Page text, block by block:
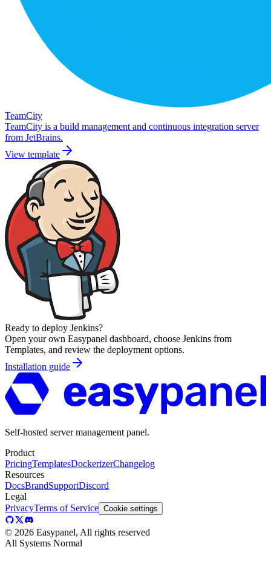
TeamCity
TeamCity is a build management and continuous integration server
from JetBrains.
View template
Ready to deploy Jenkins?
Open your own Easypanel dashboard, choose Jenkins from
Templates, and review the deployment options.
Installation guide
Self-hosted server management panel.
Product
PricingTemplatesDockerizerChangelog
Resources
DocsBrandSupportDiscord
Legal
PrivacyTerms of Service Cookie settings
© 2026 Easypanel, All rights reserved
All Systems Normal